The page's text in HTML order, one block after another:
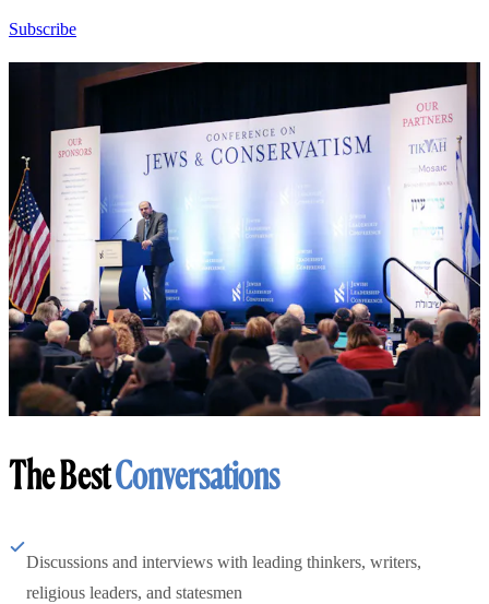
Subscribe
The BestConversations
Discussions and interviews with leading thinkers, writers,
religious leaders, and statesmen